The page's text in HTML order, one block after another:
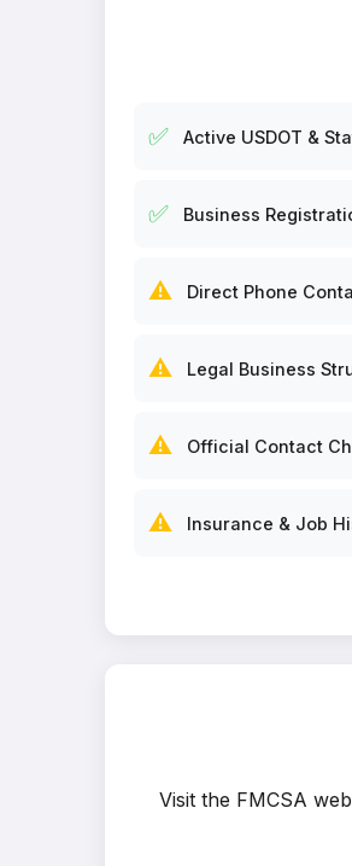
✅ Active USDOT &
✅ Business
⚠️ Direct Phone
⚠️ Legal Business
⚠️ Official Contact
⚠️ Insurance & Job
Visit the FMCSA